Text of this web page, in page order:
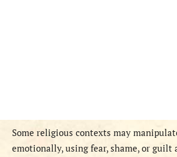
Some religious contexts may
emotionally, using fear, shame, or guilt